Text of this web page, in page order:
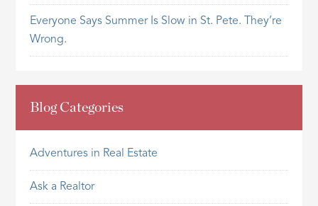
Everyone Says Summer Is Slow in St. Pete. They’re
Wrong.
Blog Categories
Adventures in Real Estate
Ask a Realtor